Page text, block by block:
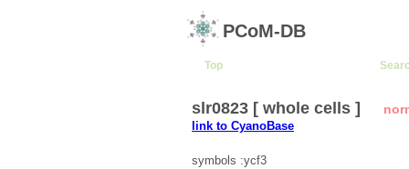
PCoM-DB
Top
slr0823 [ whole cells ]
link to CyanoBase
symbols :ycf3